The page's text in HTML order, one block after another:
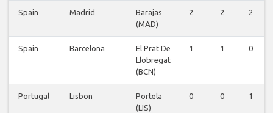
Spain Madrid
Barajas
(MAD)
2 2 2
Spain Barcelona
El Prat De
Llobregat
(BCN)
1 1 0
Portugal Lisbon
Portela
(LIS)
0 0 1